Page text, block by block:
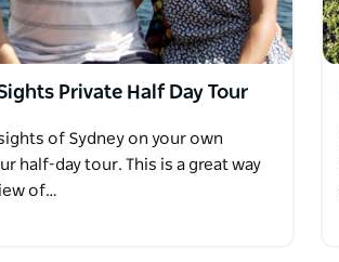
Private Half Day Tour
of Sydney on your own
half-day tour. This is a great way
of…